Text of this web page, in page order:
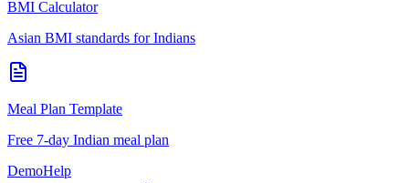
BMI Calculator
Asian BMI standards for Indians
Meal Plan Template
Free 7-day Indian meal plan
DemoHelp